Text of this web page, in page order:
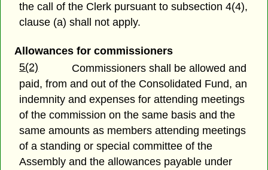
the call of the Clerk pursuant to subsection 4(4),
clause (a) shall not apply.
Allowances for commissioners
5(2)
Commissioners shall be allowed and
paid, from and out of the Consolidated Fund, an
indemnity and expenses for attending meetings
of the commission on the same basis and the
same amounts as members attending meetings
of a standing or special committee of the
Assembly and the allowances payable under